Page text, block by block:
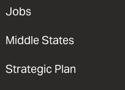
Jobs
Middle States
Strategic Plan